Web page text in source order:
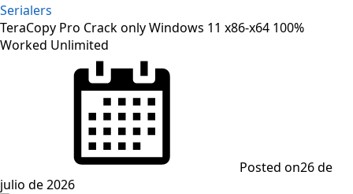
Serialers
TeraCopy Pro Crack only Windows 11 x86-x64 100%
Worked Unlimited
Posted on26 de
julio de 2026